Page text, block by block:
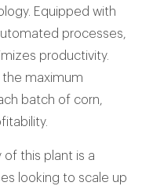
Equipped with
processes,
productivity.
the maximum
batch of corn,
this plant is a
looking to scale up